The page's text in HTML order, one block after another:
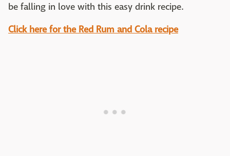
be falling in love with this easy drink recipe.
Click here for the Red Rum and Cola recipe